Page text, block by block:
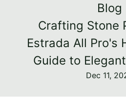
Blog
Crafting Stone
Estrada All Pro's
Guide to
Dec 11,